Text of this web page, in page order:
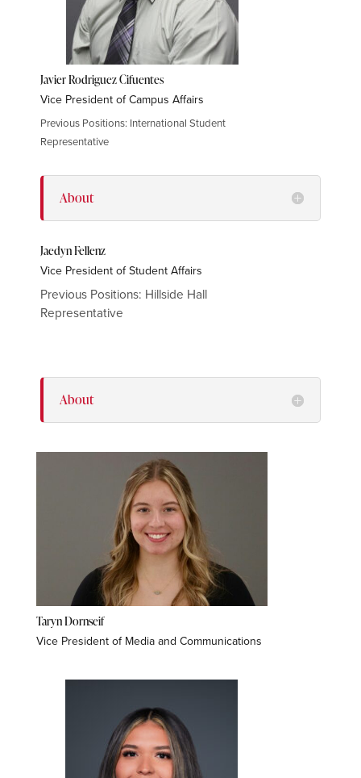
Javier Rodriguez Cifuentes
Vice President of Campus Affairs
Previous Positions: International Student
Representative
About
Jaedyn Fellenz
Vice President of Student Affairs
Previous Positions: Hillside Hall
Representative
About
Taryn Dornseif
Vice President of Media and Communications